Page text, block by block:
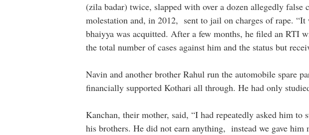
(zila badar) twice, slapped with over a dozen allegedly false
molestation and, in 2012, sent to jail on charges of rape.
bhaiyya was acquitted. After a few months, he filed an RTI
the total number of cases against him and the status but
Navin and another brother Rahul run the automobile spare
financially supported Kothari all through. He had only
Kanchan, their mother, said, “I had repeatedly asked him to
his brothers. He did not earn anything, instead we gave